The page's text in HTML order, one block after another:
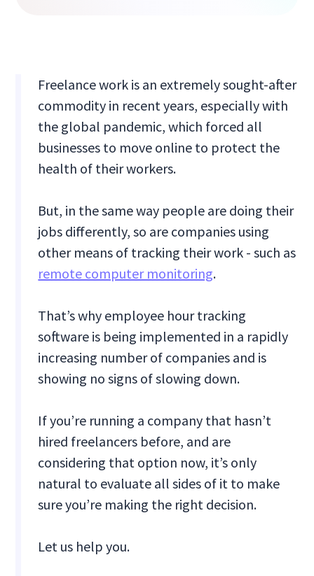
Freelance work is an extremely sought-after
commodity in recent years, especially with
the global pandemic, which forced all
businesses to move online to protect the
health of their workers.
But, in the same way people are doing their
jobs differently, so are companies using
other means of tracking their work - such as
remote computer monitoring.
That’s why employee hour tracking
software is being implemented in a rapidly
increasing number of companies and is
showing no signs of slowing down.
If you’re running a company that hasn’t
hired freelancers before, and are
considering that option now, it’s only
natural to evaluate all sides of it to make
sure you’re making the right decision.
Let us help you.